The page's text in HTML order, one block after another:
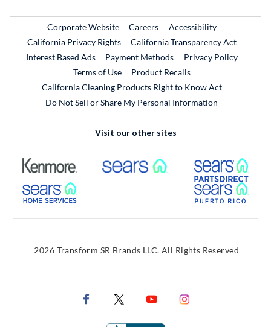
Corporate WebsiteExternal Link
CareersExternal Link
Accessibility
California Privacy Rights
California Transparency Act
Interest Based Ads
Payment Methods
Privacy Policy
Terms of Use
Product RecallsExternal Link
California Cleaning Products Right to Know Act
Do Not Sell or Share My Personal Information
Visit our other sites
External Link External Link
External Link
2026 Transform SR Brands LLC. All Rights Reserved